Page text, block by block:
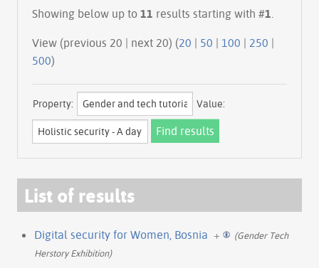
Showing below up to 11 results starting with #1
View (previous 20 | next 20) (20 | 50 | 100 | 250 |
500)
Property: Value:
List of results
Digital security for Women, Bosnia +
(Gender Tech
Herstory Exhibition)